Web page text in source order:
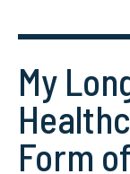
My
Form